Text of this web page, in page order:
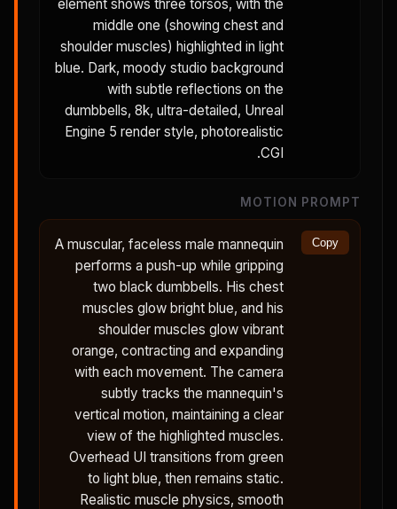
element shows three torsos, with the
middle one (showing chest and
shoulder muscles) highlighted in light
blue. Dark, moody studio background
with subtle reflections on the
dumbbells, 8k, ultra-detailed, Unreal
Engine 5 render style, photorealistic
CGI.
MOTION PROMPT
A muscular, faceless male mannequin
performs a push-up while gripping
two black dumbbells. His chest
muscles glow bright blue, and his
shoulder muscles glow vibrant
orange, contracting and expanding
with each movement. The camera
subtly tracks the mannequin's
vertical motion, maintaining a clear
view of the highlighted muscles.
Overhead UI transitions from green
to light blue, then remains static.
Realistic muscle physics, smooth
Copy